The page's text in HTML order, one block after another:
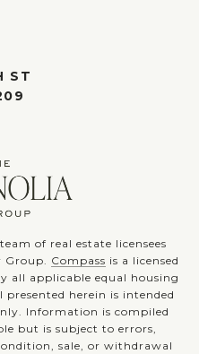
ST
of real estate licensees
Group. Compass is a licensed
all applicable equal housing
herein is intended
Information is compiled
but is subject to errors,
sale, or withdrawal